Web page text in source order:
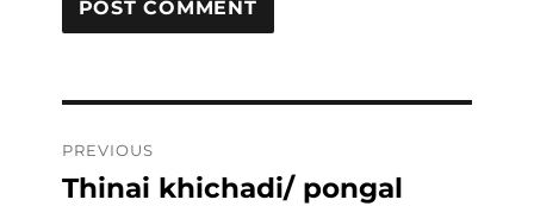
navigation
PREVIOUS
Previous
Thinai khichadi/ pongal